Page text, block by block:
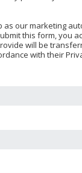
as our marketing
this form, you
will be
with their